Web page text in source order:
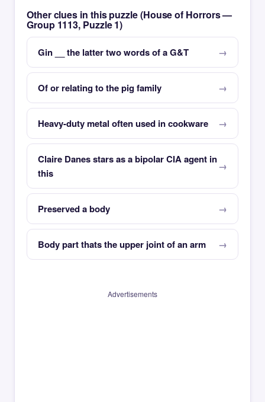
Other clues in this puzzle (House of Horrors —
Group 1113, Puzzle 1)
Gin __ the latter two words of a G&T
Of or relating to the pig family
Heavy-duty metal often used in cookware
Claire Danes stars as a bipolar CIA agent in
this
Preserved a body
Body part thats the upper joint of an arm
Advertisements